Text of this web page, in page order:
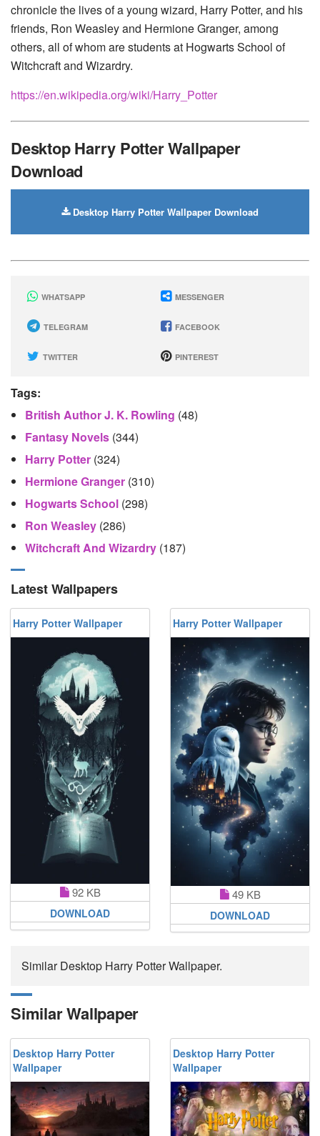
chronicle the lives of a young wizard, Harry Potter, and his
friends, Ron Weasley and Hermione Granger, among
others, all of whom are students at Hogwarts School of
Witchcraft and Wizardry.
https://en.wikipedia.org/wiki/Harry_Potter
Desktop Harry Potter Wallpaper
Download
Desktop Harry Potter Wallpaper Download
WHATSAPP MESSENGER
TELEGRAM FACEBOOK
TWITTER PINTEREST
Tags:
British Author J. K. Rowling (48)
Fantasy Novels (344)
Harry Potter (324)
Hermione Granger (310)
Hogwarts School (298)
Ron Weasley (286)
Witchcraft And Wizardry (187)
Latest Wallpapers
Harry Potter Wallpaper
92 KB
DOWNLOAD
Harry Potter Wallpaper
49 KB
DOWNLOAD
Similar Desktop Harry Potter Wallpaper.
Similar Wallpaper
Desktop Harry Potter
Wallpaper
Desktop Harry Potter
Wallpaper